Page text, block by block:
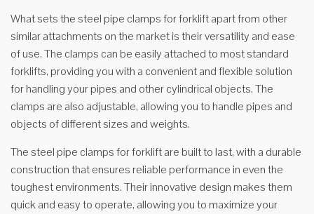
What sets the steel pipe clamps for forklift apart from other
similar attachments on the market is their versatility and ease
of use. The clamps can be easily attached to most standard
forklifts, providing you with a convenient and flexible solution
for handling your pipes and other cylindrical objects. The
clamps are also adjustable, allowing you to handle pipes and
objects of different sizes and weights.
The steel pipe clamps for forklift are built to last, with a durable
construction that ensures reliable performance in even the
toughest environments. Their innovative design makes them
quick and easy to operate, allowing you to maximize your